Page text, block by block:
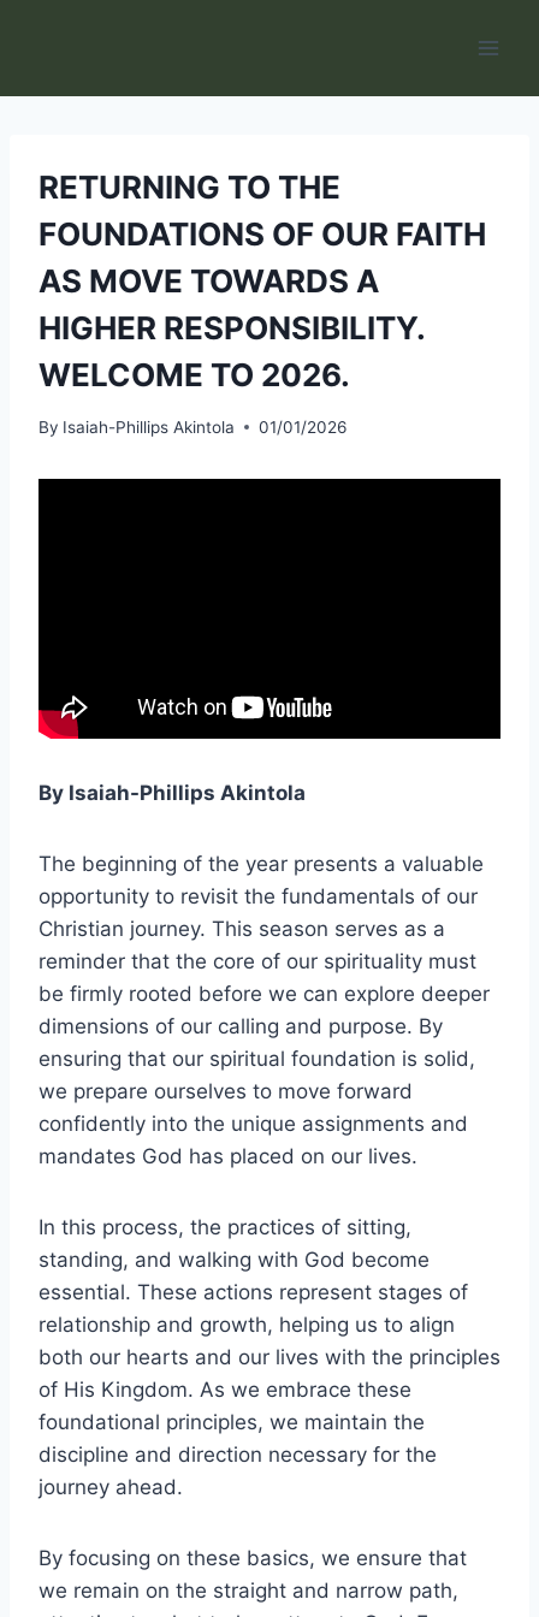
RETURNING TO THE
FOUNDATIONS OF OUR FAITH
AS MOVE TOWARDS A
HIGHER RESPONSIBILITY.
WELCOME TO 2026.
By Isaiah-Phillips Akintola 01/01/2026
By Isaiah-Phillips Akintola
The beginning of the year presents a valuable
opportunity to revisit the fundamentals of our
Christian journey. This season serves as a
reminder that the core of our spirituality must
be firmly rooted before we can explore deeper
dimensions of our calling and purpose. By
ensuring that our spiritual foundation is solid,
we prepare ourselves to move forward
confidently into the unique assignments and
mandates God has placed on our lives.
In this process, the practices of sitting,
standing, and walking with God become
essential. These actions represent stages of
relationship and growth, helping us to align
both our hearts and our lives with the principles
of His Kingdom. As we embrace these
foundational principles, we maintain the
discipline and direction necessary for the
journey ahead.
By focusing on these basics, we ensure that
we remain on the straight and narrow path,